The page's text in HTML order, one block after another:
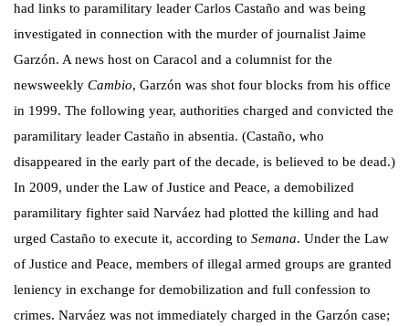
had links to paramilitary leader Carlos Castaño and was being
investigated in connection with the murder of journalist Jaime
Garzón. A news host on Caracol and a columnist for the
newsweekly Cambio, Garzón was shot four blocks from his office
in 1999. The following year, authorities charged and convicted the
paramilitary leader Castaño in absentia. (Castaño, who
disappeared in the early part of the decade, is believed to be dead.)
In 2009, under the Law of Justice and Peace, a demobilized
paramilitary fighter said Narváez had plotted the killing and had
urged Castaño to execute it, according to Semana. Under the Law
of Justice and Peace, members of illegal armed groups are granted
leniency in exchange for demobilization and full confession to
crimes. Narváez was not immediately charged in the Garzón case;